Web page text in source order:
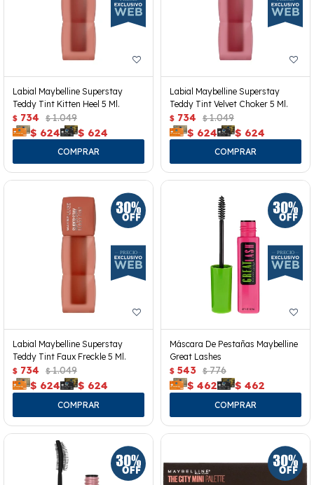
Labial Maybelline Superstay
Teddy Tint Kitten Heel 5 Ml.
$ 734 $ 1.049
$ 624 $ 624
Labial Maybelline Superstay
Teddy Tint Velvet Choker 5 Ml.
$ 734 $ 1.049
$ 624 $ 624
Labial Maybelline Superstay
Teddy Tint Faux Freckle 5 Ml.
$ 734 $ 1.049
$ 624 $ 624
Máscara De Pestañas Maybelline
Great Lashes
$ 543 $ 776
$ 462 $ 462